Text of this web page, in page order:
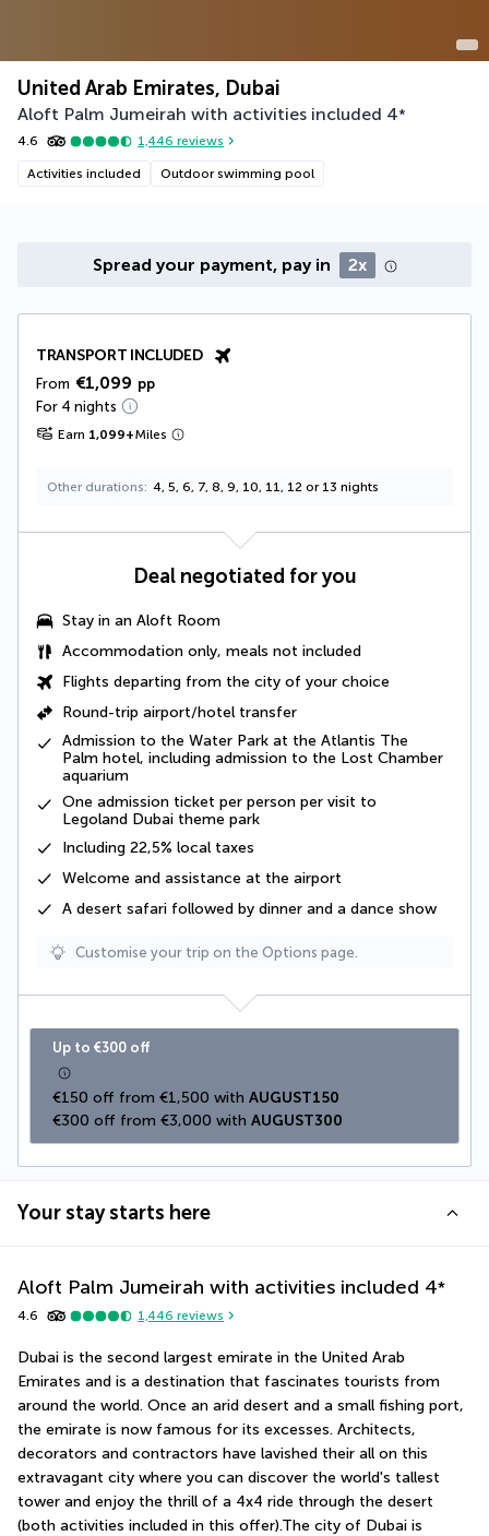
United Arab Emirates, Dubai
Aloft Palm Jumeirah with activities included 4*
4.6 1,446 reviews
Activities included Outdoor swimming pool
Spread your payment, pay in 2x
TRANSPORT INCLUDED
From €1,099 pp
For 4 nights
Earn 1,099+Miles
Other durations 4, 5, 6, 7, 8, 9, 10, 11, 12 or 13 nights
Deal negotiated for you
Stay in an Aloft Room
Accommodation only, meals not included
Flights departing from the city of your choice
Round-trip airport/hotel transfer
Admission to the Water Park at the Atlantis The
Palm hotel, including admission to the Lost Chamber
aquarium
One admission ticket per person per visit to
Legoland Dubai theme park
Including 22,5% local taxes
Welcome and assistance at the airport
A desert safari followed by dinner and a dance show
Customise your trip on the Options page.
Up to €300 off
€150 off from €1,500 with AUGUST150
€300 off from €3,000 with AUGUST300
Your stay starts here
Aloft Palm Jumeirah with activities included 4*
4.6 1,446 reviews
Dubai is the second largest emirate in the United Arab
Emirates and is a destination that fascinates tourists from
around the world. Once an arid desert and a small fishing port,
the emirate is now famous for its excesses. Architects,
decorators and contractors have lavished their all on this
extravagant city where you can discover the world's tallest
tower and enjoy the thrill of a 4x4 ride through the desert
(both activities included in this offer).The city of Dubai is